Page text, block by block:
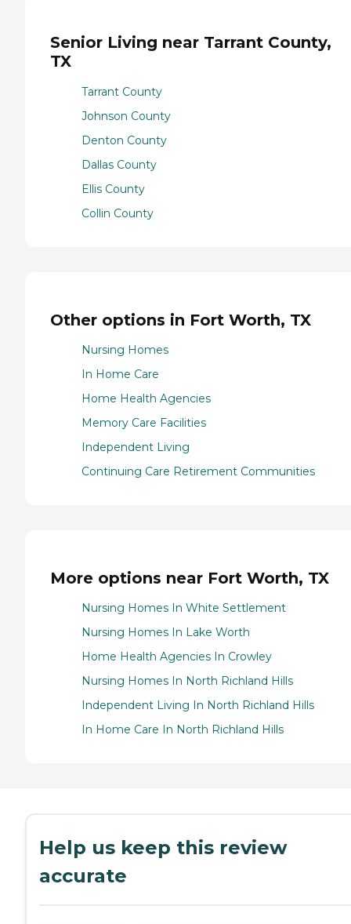
Senior Living near Tarrant County,
TX
Tarrant County
Johnson County
Denton County
Dallas County
Ellis County
Collin County
Other options in Fort Worth, TX
Nursing Homes
In Home Care
Home Health Agencies
Memory Care Facilities
Independent Living
Continuing Care Retirement Communities
More options near Fort Worth, TX
Nursing Homes In White Settlement
Nursing Homes In Lake Worth
Home Health Agencies In Crowley
Nursing Homes In North Richland Hills
Independent Living In North Richland Hills
In Home Care In North Richland Hills
Help us keep this review
accurate